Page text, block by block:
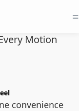
=
Motion
convenience